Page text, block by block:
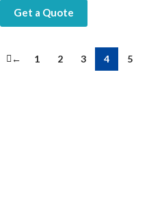
Get a Quote
← 1 2 3 4 5